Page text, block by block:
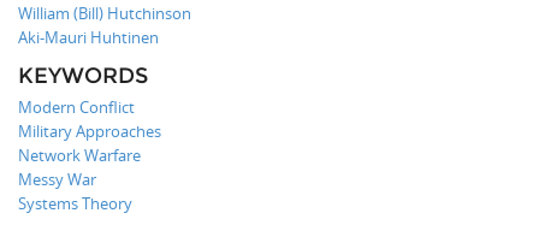
William (Bill) Hutchinson
Aki-Mauri Huhtinen
KEYWORDS
Modern Conflict
Military Approaches
Network Warfare
Messy War
Systems Theory